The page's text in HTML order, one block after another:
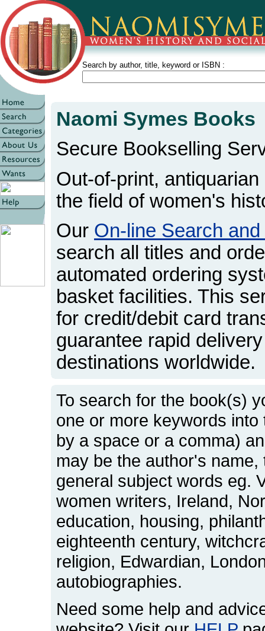
Search by author, title, keyword or ISBN :
Naomi Symes Books
Secure Bookselling
Out-of-print,
the field of women's
Our On-line Search
search all titles and
automated ordering
basket facilities. This
for credit/debit card
guarantee rapid
destinations worldwide.
To search for the book(s)
one or more keywords
by a space or a comma)
may be the author's
general subject words eg.
women writers, Ireland,
education, housing,
eighteenth century,
religion, Edwardian,
autobiographies.
Need some help and